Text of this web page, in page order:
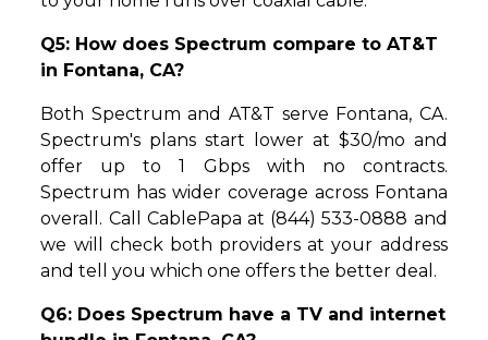
Q5: How does Spectrum compare to AT&T
in Fontana, CA?
Both Spectrum and AT&T serve Fontana, CA.
Spectrum's plans start lower at $30/mo and
offer up to 1 Gbps with no contracts.
Spectrum has wider coverage across Fontana
overall. Call CablePapa at (844) 533-0888 and
we will check both providers at your address
and tell you which one offers the better deal.
Q6: Does Spectrum have a TV and internet